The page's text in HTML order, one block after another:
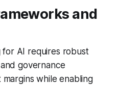
and
for AI requires robust
governance
while enabling